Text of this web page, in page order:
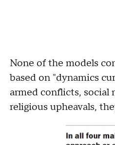
None of the models
based on "dynamics
armed conflicts, social
religious upheavals,